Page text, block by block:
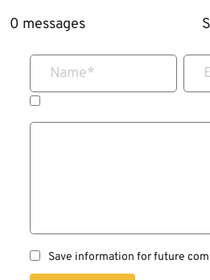
0 messages
Name*
Save information for future